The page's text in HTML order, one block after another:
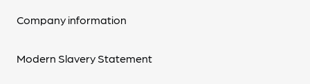
Company information
Modern Slavery Statement